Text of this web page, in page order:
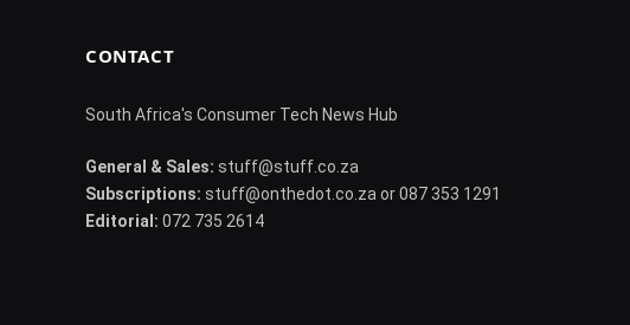
CONTACT
South Africa's Consumer Tech News Hub
General & Sales: stuff@stuff.co.za
Subscriptions: stuff@onthedot.co.za or 087 353 1291
Editorial: 072 735 2614